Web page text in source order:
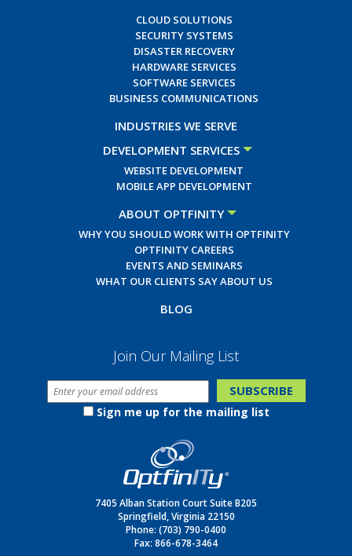
CLOUD SOLUTIONS
SECURITY SYSTEMS
DISASTER RECOVERY
HARDWARE SERVICES
SOFTWARE SERVICES
BUSINESS COMMUNICATIONS
INDUSTRIES WE SERVE
DEVELOPMENT SERVICES
WEBSITE DEVELOPMENT
MOBILE APP DEVELOPMENT
ABOUT OPTFINITY
WHY YOU SHOULD WORK WITH OPTFINITY
OPTFINITY CAREERS
EVENTS AND SEMINARS
WHAT OUR CLIENTS SAY ABOUT US
BLOG
Join Our Mailing List
Sign me up for the mailing list
7405 Alban Station Court Suite B205
Springfield, Virginia 22150
Phone: (703) 790-0400
Fax: 866-678-3464